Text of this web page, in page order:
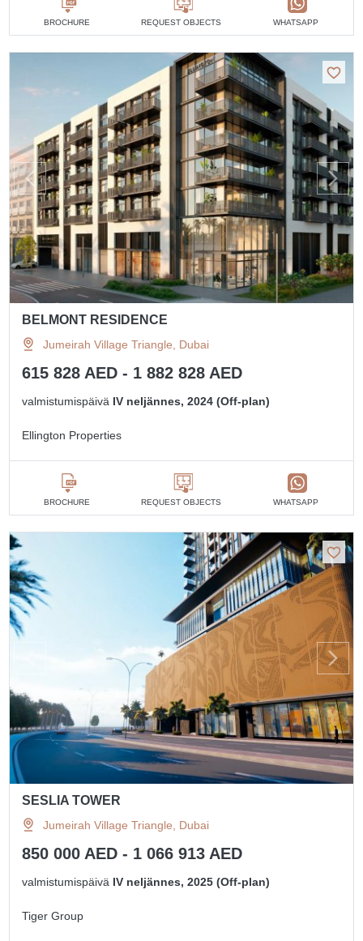
BROCHURE REQUEST OBJECTS WHATSAPP
BELMONT RESIDENCE
Jumeirah Village Triangle, Dubai
615 828 AED - 1 882 828 AED
valmistumispäivä IV neljännes, 2024 (Off-plan)
Ellington Properties
BROCHURE REQUEST OBJECTS WHATSAPP
SESLIA TOWER
Jumeirah Village Triangle, Dubai
850 000 AED - 1 066 913 AED
valmistumispäivä IV neljännes, 2025 (Off-plan)
Tiger Group